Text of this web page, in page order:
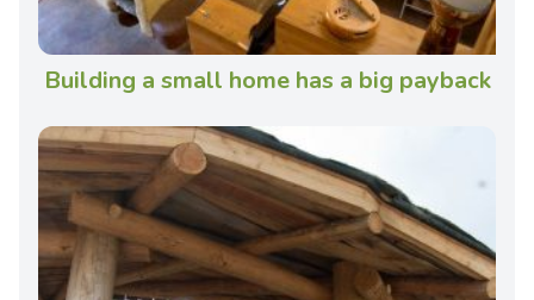
Building a small home has a big payback